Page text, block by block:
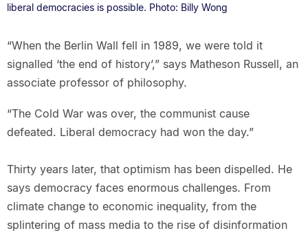
liberal democracies is possible. Photo: Billy Wong
“When the Berlin Wall fell in 1989, we were told it
signalled ‘the end of history’,” says Matheson Russell, an
associate professor of philosophy.
“The Cold War was over, the communist cause
defeated. Liberal democracy had won the day.”
Thirty years later, that optimism has been dispelled. He
says democracy faces enormous challenges. From
climate change to economic inequality, from the
splintering of mass media to the rise of disinformation